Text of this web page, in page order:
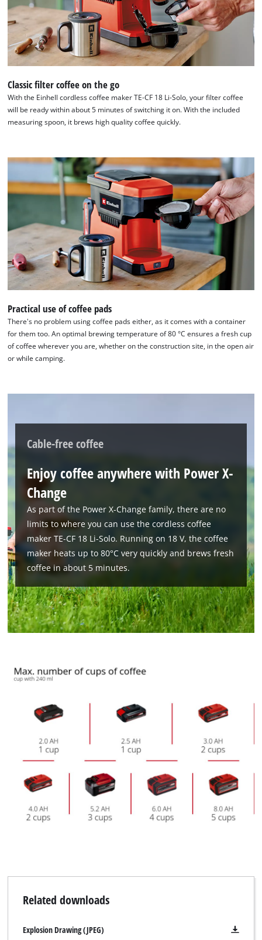
We need your consent to load the
Google Maps service!
This content is not permitted to load due
to trackers that are not disclosed to the
Powered byUsercentrics Consent
Powered
by
Usercentrics
Consent
Management
Platform
Classic filter coffee on the go
With the Einhell cordless coffee maker TE-CF 18 Li-Solo, your filter coffee
will be ready within about 5 minutes of switching it on. With the included
measuring spoon, it brews high quality coffee quickly.
Practical use of coffee pads
There's no problem using coffee pads either, as it comes with a container
for them too. An optimal brewing temperature of 80 °C ensures a fresh cup
of coffee wherever you are, whether on the construction site, in the open air
or while camping.
Cable-free coffee
Enjoy coffee anywhere with Power X-
Change
As part of the Power X-Change family, there are no
limits to where you can use the cordless coffee
maker TE-CF 18 Li-Solo. Running on 18 V, the coffee
maker heats up to 80°C very quickly and brews fresh
coffee in about 5 minutes.
Related downloads
Explosion Drawing (JPEG)